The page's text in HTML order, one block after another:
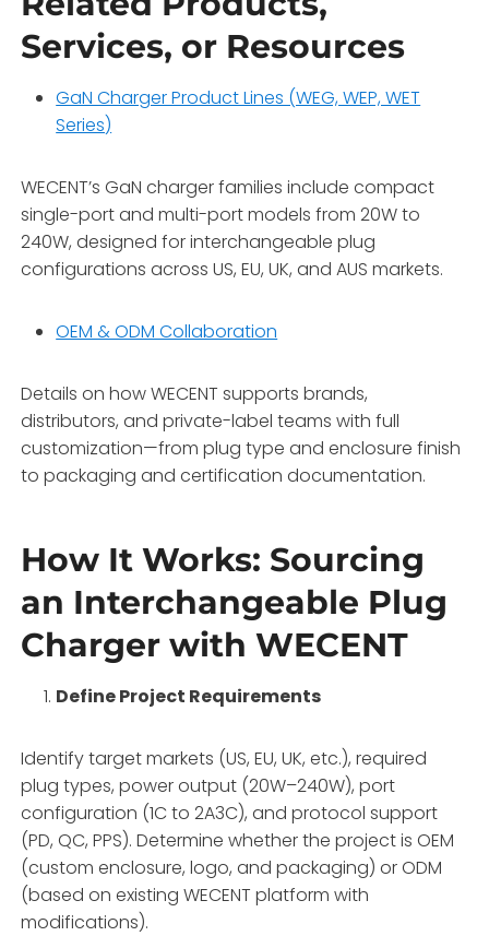
Services, or Resources
GaN Charger Product Lines (WEG, WEP, WET
Series)
WECENT’s GaN charger families include compact
single-port and multi-port models from 20W to
240W, designed for interchangeable plug
configurations across US, EU, UK, and AUS markets.
OEM & ODM Collaboration
Details on how WECENT supports brands,
distributors, and private-label teams with full
customization—from plug type and enclosure finish
to packaging and certification documentation.
How It Works: Sourcing
an Interchangeable Plug
Charger with WECENT
Define Project Requirements
Identify target markets (US, EU, UK, etc.), required
plug types, power output (20W–240W), port
configuration (1C to 2A3C), and protocol support
(PD, QC, PPS). Determine whether the project is OEM
(custom enclosure, logo, and packaging) or ODM
(based on existing WECENT platform with
modifications).